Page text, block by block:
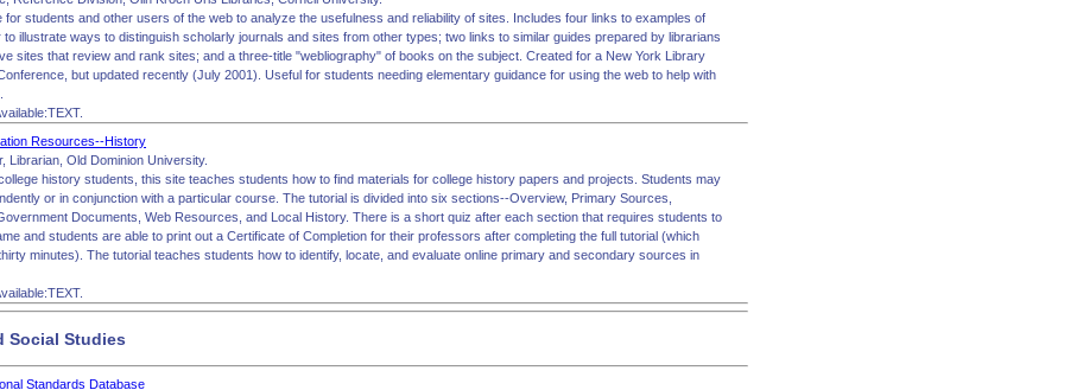
for students and other users of the web to analyze the usefulness and reliability of sites. Includes four links to examples of
to illustrate ways to distinguish scholarly journals and sites from other types; two links to similar guides prepared by librarians
sites that review and rank sites; and a three-title "webliography" of books on the subject. Created for a New York Library
but updated recently (July 2001). Useful for students needing elementary guidance for using the web to help with
Resources--History
Librarian, Old Dominion University.
history students, this site teaches students how to find materials for college history papers and projects. Students may
or in conjunction with a particular course. The tutorial is divided into six sections--Overview, Primary Sources,
Documents, Web Resources, and Local History. There is a short quiz after each section that requires students to
and students are able to print out a Certificate of Completion for their professors after completing the full tutorial (which
minutes). The tutorial teaches students how to identify, locate, and evaluate online primary and secondary sources in
Social Studies
Standards Database